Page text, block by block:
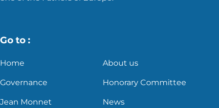
Go to :
Home About us
Governance Honorary Committee
Jean Monnet News